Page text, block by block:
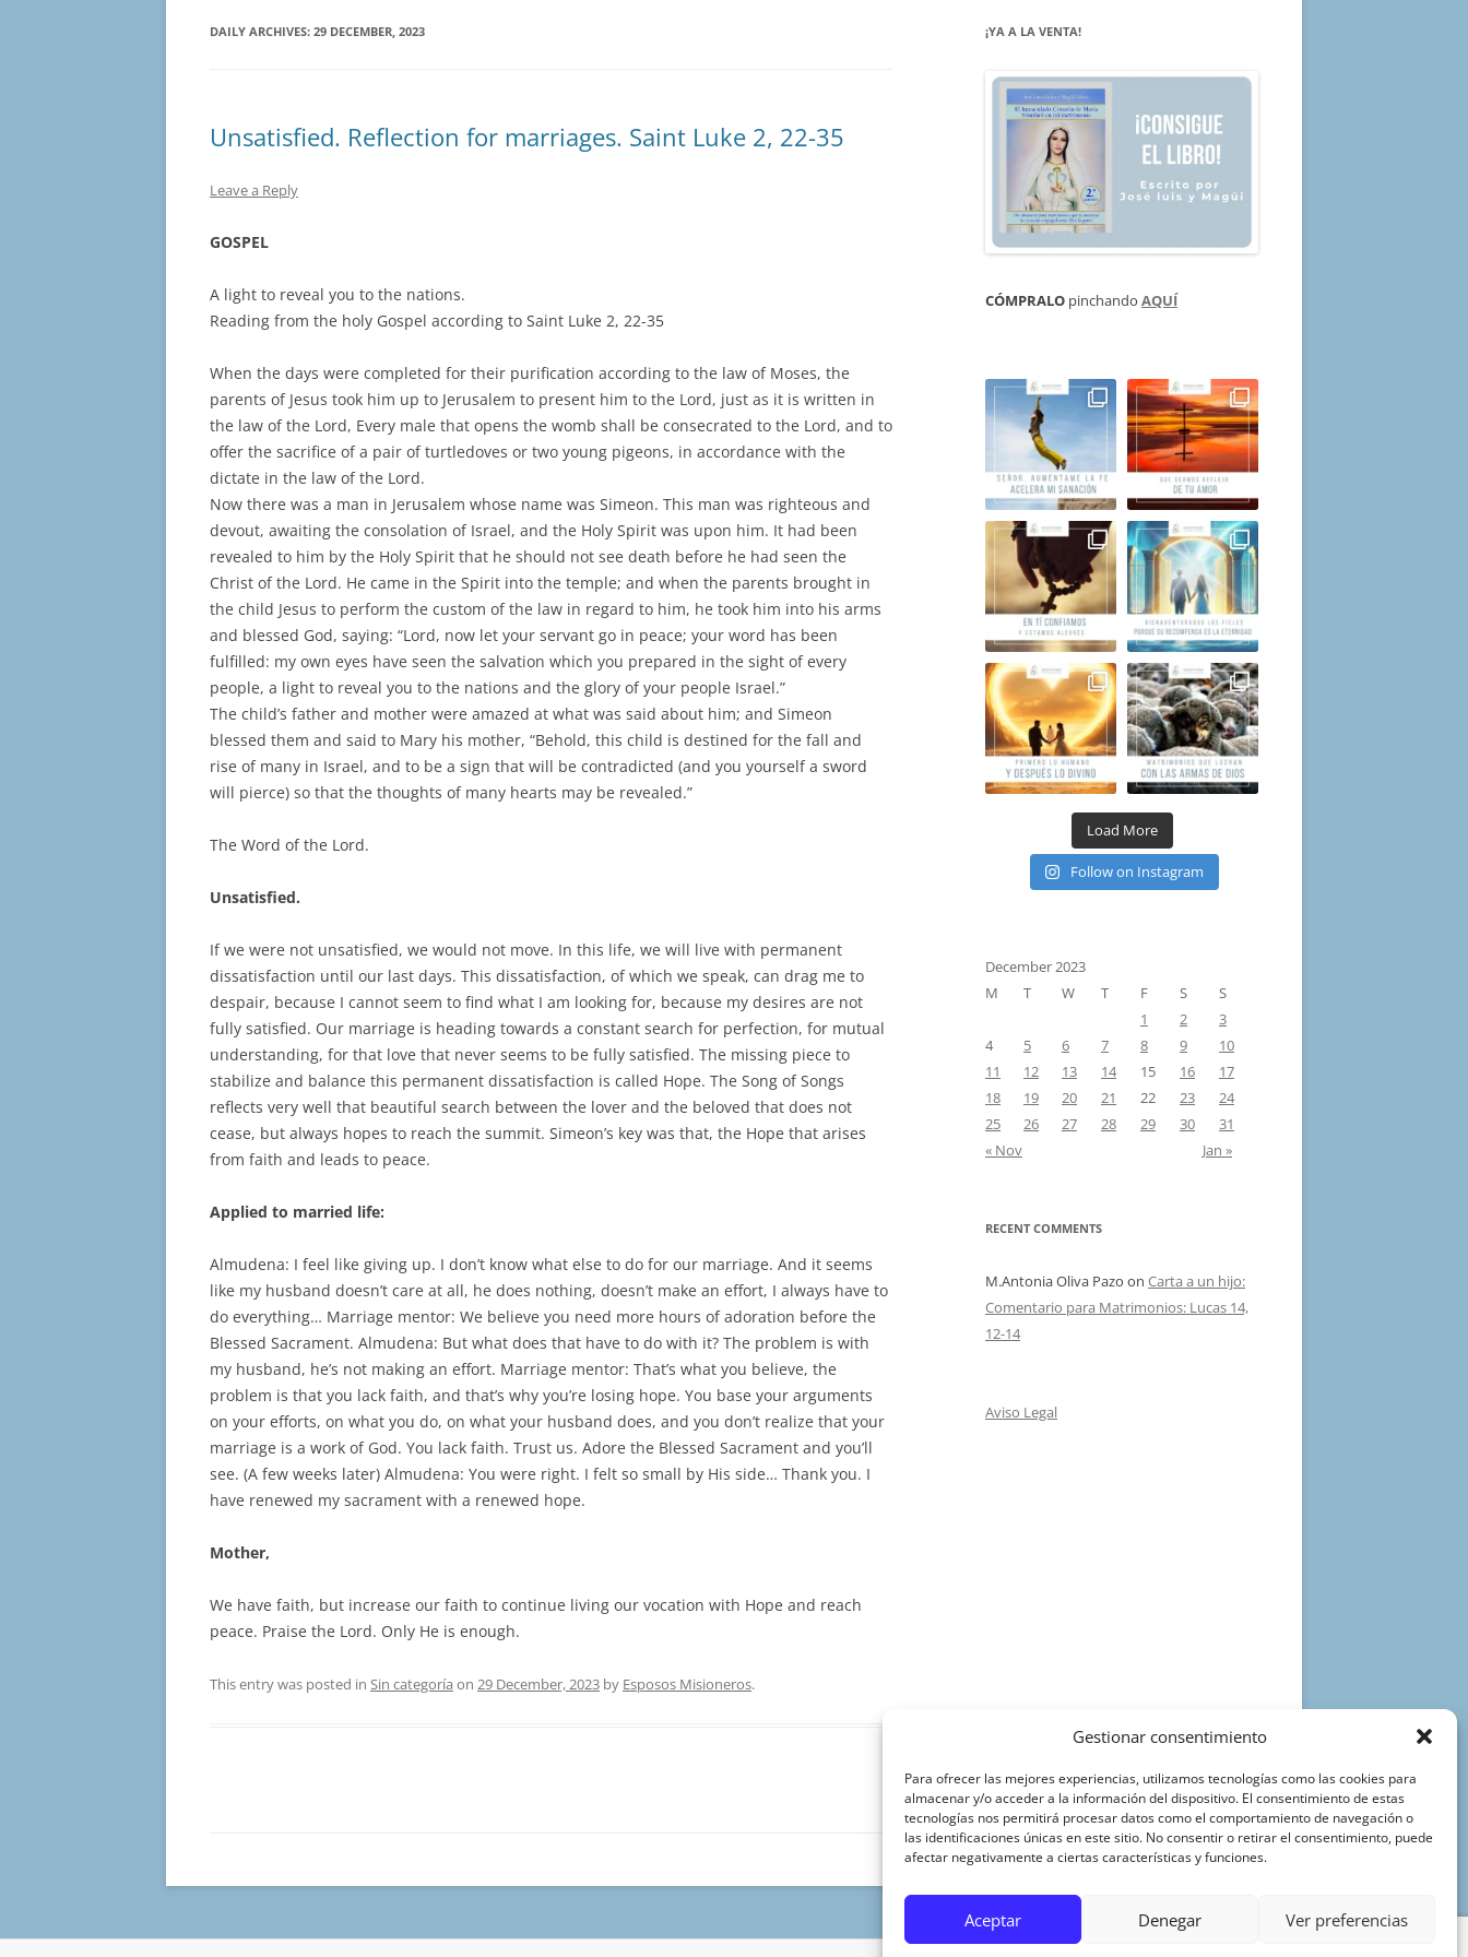
Gestionar consentimiento
Para ofrecer las mejores experiencias, utilizamos tecnologías como las cookies para
almacenar y/o acceder a la información del dispositivo. El consentimiento de estas
tecnologías nos permitirá procesar datos como el comportamiento de navegación o
las identificaciones únicas en este sitio. No consentir o retirar el consentimiento, puede
afectar negativamente a ciertas características y funciones.
Aceptar Denegar Ver preferencias
DAILY ARCHIVES: 29 DECEMBER, 2023
Unsatisfied. Reflection for marriages. Saint Luke 2, 22-35
Leave a Reply
GOSPEL
A light to reveal you to the nations.
Reading from the holy Gospel according to Saint Luke 2, 22-35
When the days were completed for their purification according to the law of Moses, the
parents of Jesus took him up to Jerusalem to present him to the Lord, just as it is written in
the law of the Lord, Every male that opens the womb shall be consecrated to the Lord, and to
offer the sacrifice of a pair of turtledoves or two young pigeons, in accordance with the
dictate in the law of the Lord.
Now there was a man in Jerusalem whose name was Simeon. This man was righteous and
devout, awaiting the consolation of Israel, and the Holy Spirit was upon him. It had been
revealed to him by the Holy Spirit that he should not see death before he had seen the
Christ of the Lord. He came in the Spirit into the temple; and when the parents brought in
the child Jesus to perform the custom of the law in regard to him, he took him into his arms
and blessed God, saying: “Lord, now let your servant go in peace; your word has been
fulfilled: my own eyes have seen the salvation which you prepared in the sight of every
people, a light to reveal you to the nations and the glory of your people Israel.”
The child’s father and mother were amazed at what was said about him; and Simeon
blessed them and said to Mary his mother, “Behold, this child is destined for the fall and
rise of many in Israel, and to be a sign that will be contradicted (and you yourself a sword
will pierce) so that the thoughts of many hearts may be revealed.”
The Word of the Lord.
Unsatisfied.
If we were not unsatisfied, we would not move. In this life, we will live with permanent
dissatisfaction until our last days. This dissatisfaction, of which we speak, can drag me to
despair, because I cannot seem to find what I am looking for, because my desires are not
fully satisfied. Our marriage is heading towards a constant search for perfection, for mutual
understanding, for that love that never seems to be fully satisfied. The missing piece to
stabilize and balance this permanent dissatisfaction is called Hope. The Song of Songs
reflects very well that beautiful search between the lover and the beloved that does not
cease, but always hopes to reach the summit. Simeon’s key was that, the Hope that arises
from faith and leads to peace.
Applied to married life:
Almudena: I feel like giving up. I don’t know what else to do for our marriage. And it seems
like my husband doesn’t care at all, he does nothing, doesn’t make an effort, I always have to
do everything… Marriage mentor: We believe you need more hours of adoration before the
Blessed Sacrament. Almudena: But what does that have to do with it? The problem is with
my husband, he’s not making an effort. Marriage mentor: That’s what you believe, the
problem is that you lack faith, and that’s why you’re losing hope. You base your arguments
on your efforts, on what you do, on what your husband does, and you don’t realize that your
marriage is a work of God. You lack faith. Trust us. Adore the Blessed Sacrament and you’ll
see. (A few weeks later) Almudena: You were right. I felt so small by His side… Thank you. I
have renewed my sacrament with a renewed hope.
Mother,
We have faith, but increase our faith to continue living our vocation with Hope and reach
peace. Praise the Lord. Only He is enough.
This entry was posted in Sin categoría on 29 December, 2023 by Esposos Misioneros.
¡YA A LA VENTA!
CÓMPRALO pinchando AQUÍ
Load More
Follow on Instagram
December 2023
M
T W T F S
S
1
2
3
4
5 6 7 8 9
10
11
12 13 14 15 16
17
18
19 20 21 22 23
24
25
26 27 28 29 30
31
« Nov
Jan »
RECENT COMMENTS
M.Antonia Oliva Pazo on Carta a un hijo:
Comentario para Matrimonios: Lucas 14,
12-14
Aviso Legal